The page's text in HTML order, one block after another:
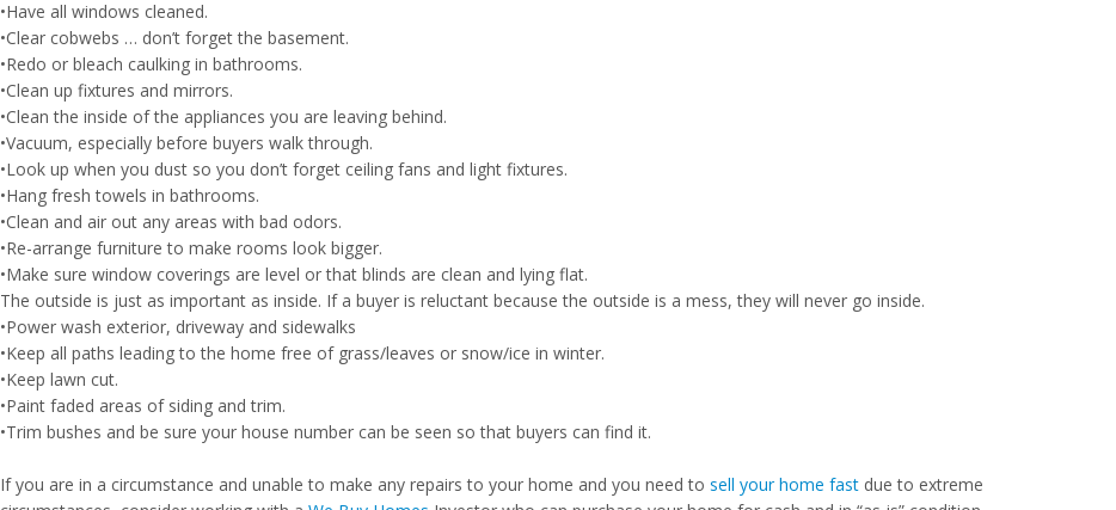
•Have all windows cleaned.
•Clear cobwebs … don’t forget the basement.
•Redo or bleach caulking in bathrooms.
•Clean up fixtures and mirrors.
•Clean the inside of the appliances you are leaving behind.
•Vacuum, especially before buyers walk through.
•Look up when you dust so you don’t forget ceiling fans and light fixtures.
•Hang fresh towels in bathrooms.
•Clean and air out any areas with bad odors.
•Re-arrange furniture to make rooms look bigger.
•Make sure window coverings are level or that blinds are clean and lying flat.
The outside is just as important as inside. If a buyer is reluctant because the outside is a mess, they will never go inside.
•Power wash exterior, driveway and sidewalks
•Keep all paths leading to the home free of grass/leaves or snow/ice in winter.
•Keep lawn cut.
•Paint faded areas of siding and trim.
•Trim bushes and be sure your house number can be seen so that buyers can find it.
If you are in a circumstance and unable to make any repairs to your home and you need to sell your home fastdue to extreme